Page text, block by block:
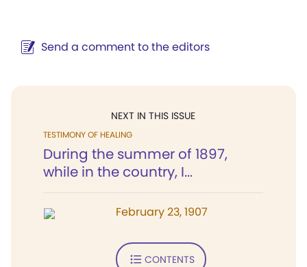
Send a comment to the editors
NEXT IN THIS ISSUE
TESTIMONY OF HEALING
During the summer of 1897,
while in the country, I...
February 23, 1907
CONTENTS